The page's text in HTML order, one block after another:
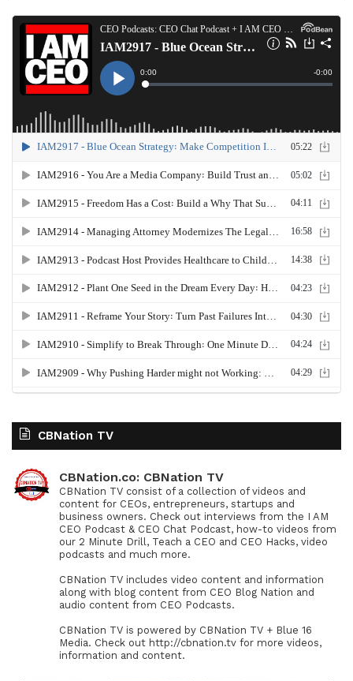
CBNation TV
CBNation.co: CBNation TV
CBNation TV consist of a collection of videos and
content for CEOs, entrepreneurs, startups and
business owners. Check out interviews from the I AM
CEO Podcast & CEO Chat Podcast, how-to videos from
our 2 Minute Drill, Teach a CEO and CEO Hacks, video
podcasts and much more.
CBNation TV includes video content and information
along with blog content from CEO Blog Nation and
audio content from CEO Podcasts.
CBNation TV is powered by CBNation TV + Blue 16
Media. Check out http://cbnation.tv for more videos,
information and content.